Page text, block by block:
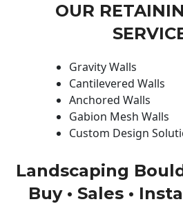
OUR
Gravity Walls
Cantilevered Walls
Anchored Walls
Gabion Mesh Walls
Custom Design
Landscaping
Buy • Sales •